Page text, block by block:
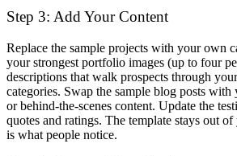
Step 3: Add Your Content
Replace the sample projects with your own
your strongest portfolio images (up to four
descriptions that walk prospects through
categories. Swap the sample blog posts
or behind-the-scenes content. Update the
quotes and ratings. The template stays out
is what people notice.